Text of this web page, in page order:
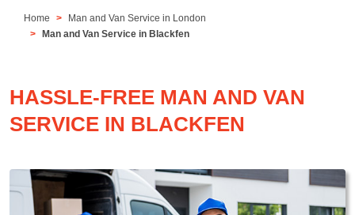
Home
Man and Van Service in London
Man and Van Service in Blackfen
HASSLE-FREE MAN AND VAN
SERVICE IN BLACKFEN